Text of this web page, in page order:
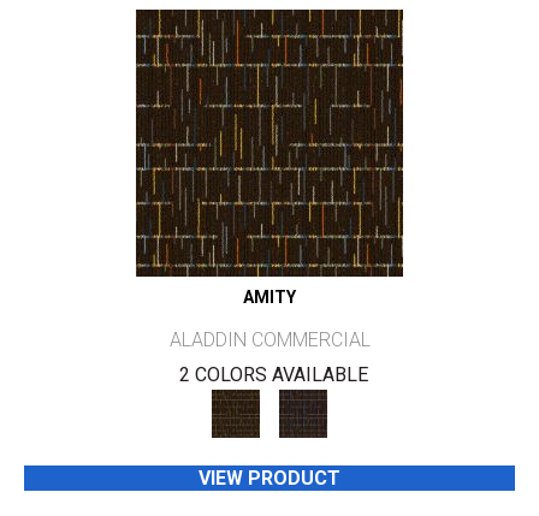
AMITY
ALADDIN COMMERCIAL
2 COLORS AVAILABLE
VIEW PRODUCT